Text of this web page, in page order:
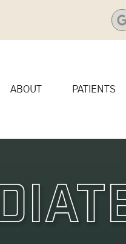
ABOUT PATIENTS